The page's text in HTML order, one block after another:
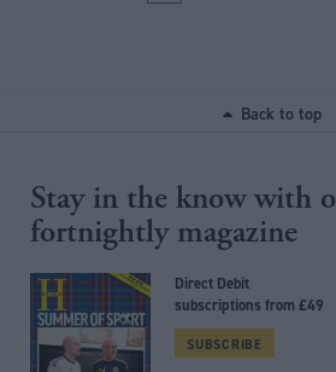
Back to top
Stay in the know with
fortnightly magazine
Direct Debit
subscriptions from £49
SUBSCRIBE